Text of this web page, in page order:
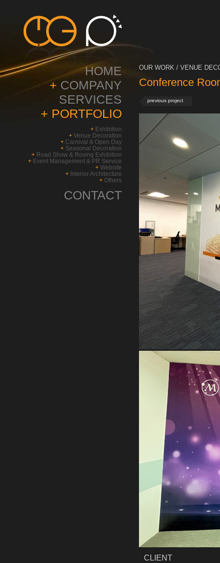
HOME
+ COMPANY
SERVICES
+ PORTFOLIO
+ Exhibition
+ Venue Decoration
+ Carnival & Open Day
+ Seasonal Decoration
+ Road Show & Roving Exhibition
+ Event Management & PR Service
+ Website
+ Interior Architecture
+ Others
CONTACT
OUR WORK / VENUE
Conference
previous project
CLIENT